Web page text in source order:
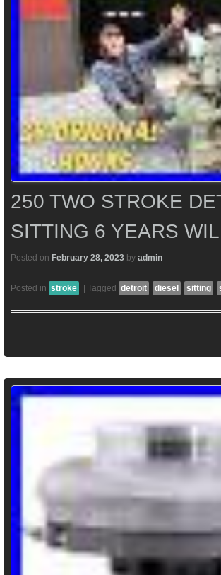
250 TWO STROKE
SITTING 6 YEARS
Posted on February 28, 2023 by admin
Posted in stroke | Tagged detroit diesel sitting